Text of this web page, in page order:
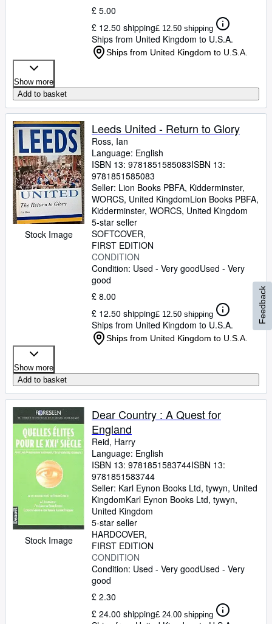
£ 5.00
£ 12.50 shipping£ 12.50 shipping
Ships from United Kingdom to U.S.A.
Ships from United Kingdom to U.S.A.
Show more
Add to basket
Stock Image
Leeds United - Return to Glory
Ross, Ian
Language: English
ISBN 13: 9781851585083ISBN 13:
9781851585083
Seller: Lion Books PBFA, Kidderminster,
WORCS, United KingdomLion Books PBFA,
Kidderminster, WORCS, United Kingdom
5-star seller
SOFTCOVER
FIRST EDITION
CONDITION
Condition: Used - Very goodUsed - Very
good
£ 8.00
£ 12.50 shipping£ 12.50 shipping
Ships from United Kingdom to U.S.A.
Ships from United Kingdom to U.S.A.
Show more
Add to basket
Stock Image
Dear Country : A Quest for
England
Reid, Harry
Language: English
ISBN 13: 9781851583744ISBN 13:
9781851583744
Seller: Karl Eynon Books Ltd, tywyn, United
KingdomKarl Eynon Books Ltd, tywyn,
United Kingdom
5-star seller
HARDCOVER
FIRST EDITION
CONDITION
Condition: Used - Very goodUsed - Very
good
£ 2.30
£ 24.00 shipping£ 24.00 shipping
Feedback